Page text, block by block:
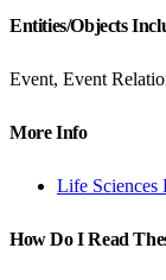
Entities/Objects
Event, Event
More Info
Life Sciences
How Do I Read